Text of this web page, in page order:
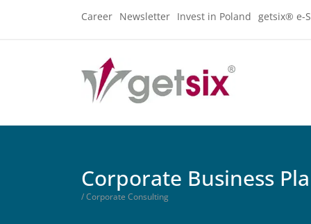
Career Newsletter Invest in Poland getsix® e-
Corporate Business
/ Corporate Consulting